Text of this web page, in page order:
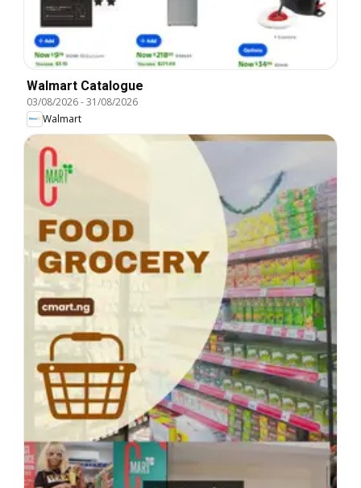
Walmart Catalogue
03/08/2026-31/08/2026
Walmart